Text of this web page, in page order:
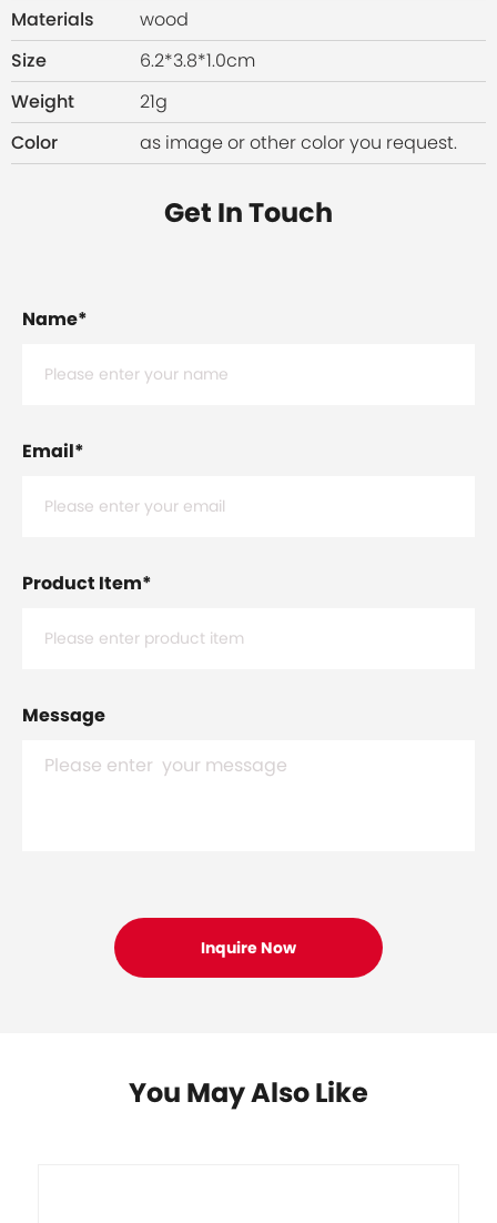
Materials
wood
Size
6.2*3.8*1.0cm
Weight
21g
Color
as image or other color you request.
Get In Touch
Name*
Email*
Product Item*
Message
You May Also Like